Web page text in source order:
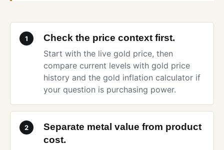
1 Check the price context first.
Start with the live gold price, then
compare current levels with gold price
history and the gold inflation calculator if
your question is purchasing power.
2
Separate metal value from product
cost.